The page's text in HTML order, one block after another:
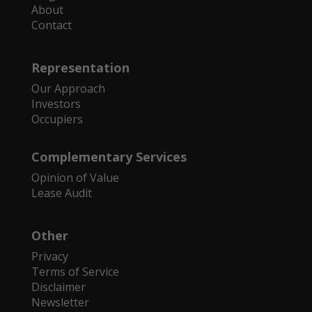
About
Contact
Representation
Our Approach
Investors
Occupiers
Complementary Services
Opinion of Value
Lease Audit
Other
Privacy
Terms of Service
Disclaimer
Newsletter